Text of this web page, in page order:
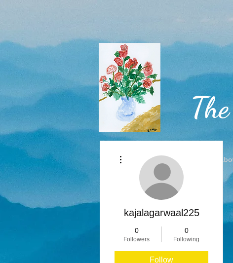
kajalagarwaal225
0
Followers
0
Following
Follow